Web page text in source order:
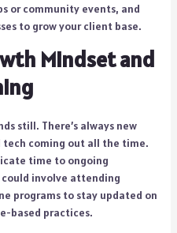
or community events, and
to grow your client base.
Mindset and
still. There’s always new
tech coming out all the time.
time to ongoing
involve attending
programs to stay updated on
based practices.